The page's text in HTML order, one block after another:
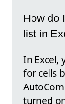
How do
list in
In Excel,
for cells
turned